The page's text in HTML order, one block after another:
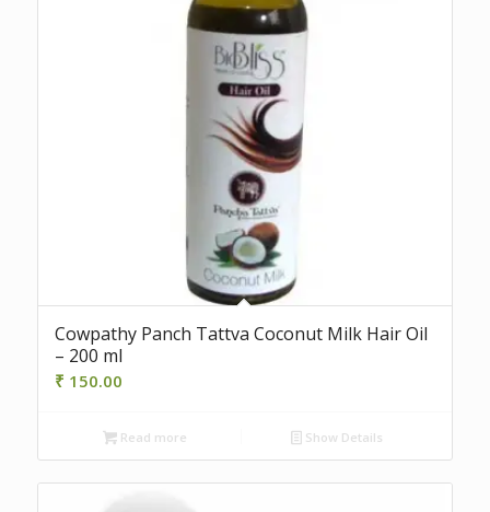
Cowpathy Panch Tattva Coconut Milk Hair Oil
– 200 ml
₹ 150.00
Read more Show Details